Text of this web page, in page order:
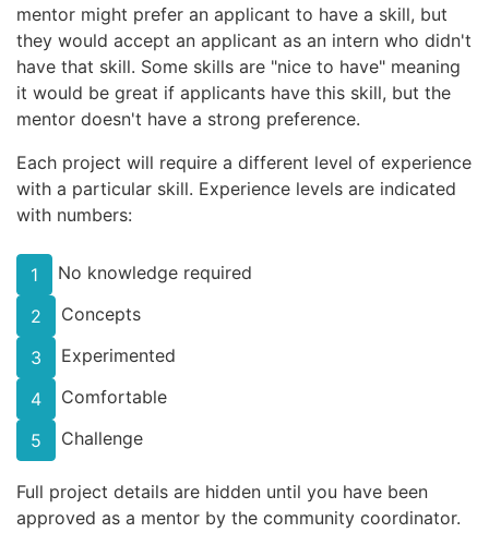
mentor might prefer an applicant to have a skill, but
they would accept an applicant as an intern who didn't
have that skill. Some skills are "nice to have" meaning
it would be great if applicants have this skill, but the
mentor doesn't have a strong preference.
Each project will require a different level of experience
with a particular skill. Experience levels are indicated
with numbers:
1
No knowledge required
2
Concepts
3
Experimented
4
Comfortable
5
Challenge
Full project details are hidden until you have been
approved as a mentor by the community coordinator.